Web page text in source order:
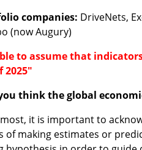
companies: DriveNets,
(now Augury)
to assume that
2025"
think the global
it is important to
of making estimates or